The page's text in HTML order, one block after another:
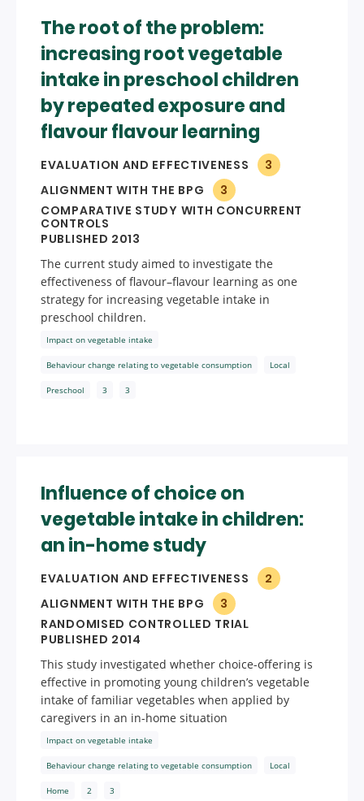
The root of the problem:
increasing root vegetable
intake in preschool children
by repeated exposure and
flavour flavour learning
EVALUATION AND EFFECTIVENESS
3
ALIGNMENT WITH THE BPG
3
COMPARATIVE STUDY WITH CONCURRENT
CONTROLS
PUBLISHED 2013
The current study aimed to investigate the
effectiveness of flavour–flavour learning as one
strategy for increasing vegetable intake in
preschool children.
Impact on vegetable intake
Behaviour change relating to vegetable consumption Local
Preschool 3 3
Influence of choice on
vegetable intake in children:
an in-home study
EVALUATION AND EFFECTIVENESS
2
ALIGNMENT WITH THE BPG
3
RANDOMISED CONTROLLED TRIAL
PUBLISHED 2014
This study investigated whether choice-offering is
effective in promoting young children’s vegetable
intake of familiar vegetables when applied by
caregivers in an in-home situation
Impact on vegetable intake
Behaviour change relating to vegetable consumption Local
Home 2 3